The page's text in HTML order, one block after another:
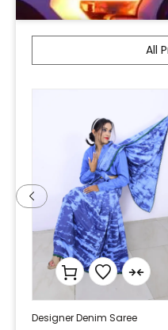
All
Designer Denim Saree